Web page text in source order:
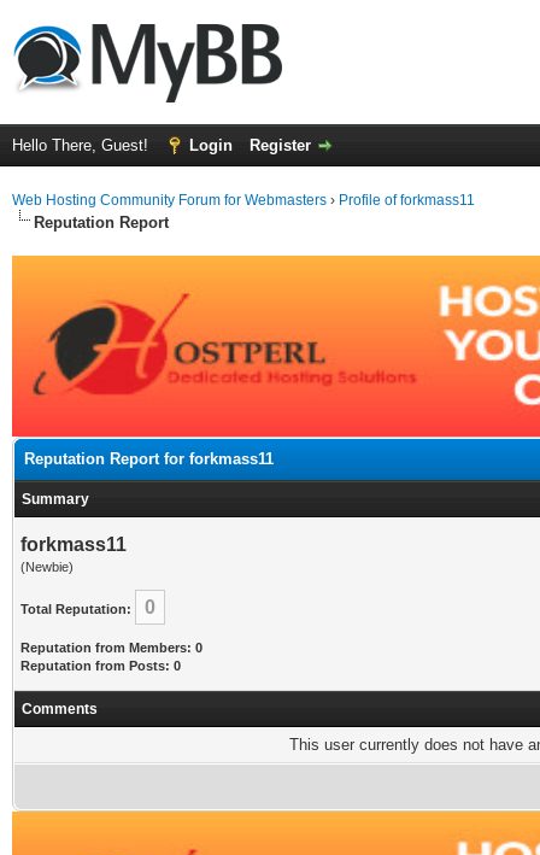
Hello There, Guest! Login Register
Web Hosting Community Forum for Webmasters › Profile of forkmass11
Reputation Report
Reputation Report for forkmass11
Summary
forkmass11
(Newbie)
Total Reputation: 0
Reputation from Members: 0
Reputation from Posts: 0
Comments
This user currently does not have